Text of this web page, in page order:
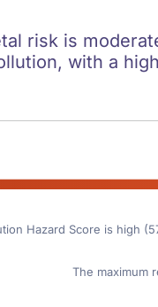
risk is
with a
Hazard Score is high
The maximum